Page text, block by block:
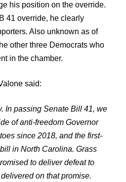
his position on the override.
41 override, he clearly
Also unknown as of
other three Democrats who
in the chamber.
said:
In passing Senate Bill 41, we
of anti-freedom Governor
since 2018, and the first-
in North Carolina. Grass
to deliver defeat to
on that promise.